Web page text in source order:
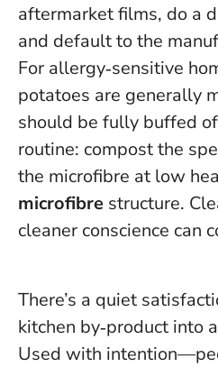
aftermarket films, do a
and default to the
For allergy‑sensitive
potatoes are generally
should be fully buffed
routine: compost the
the microfibre at low
microfibre structure.
cleaner conscience can
There’s a quiet
kitchen by‑product into
Used with